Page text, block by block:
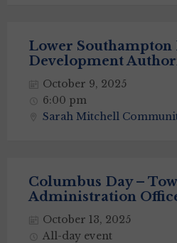
Lower
Development
October 9, 2025
6:00 pm
Sarah Mitchell
Columbus Day –
Administration
October 13, 2025
All-day event